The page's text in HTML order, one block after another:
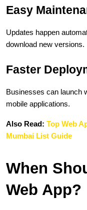
Easy
Updates happen
download new versions.
Faster
Businesses can launch
mobile applications.
Also Read: Top Web
Mumbai List Guide
When
Web App?